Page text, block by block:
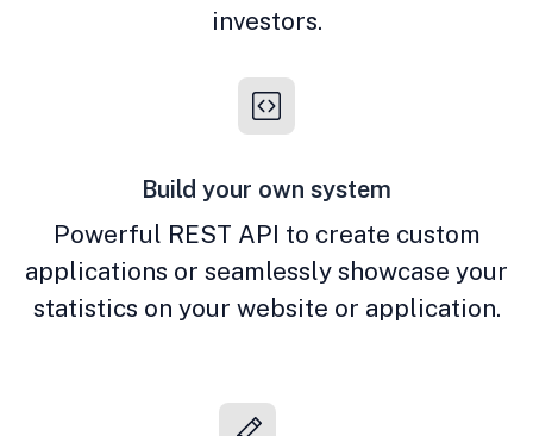
investors.
Build your own system
Powerful REST API to create custom
applications or seamlessly showcase your
statistics on your website or application.